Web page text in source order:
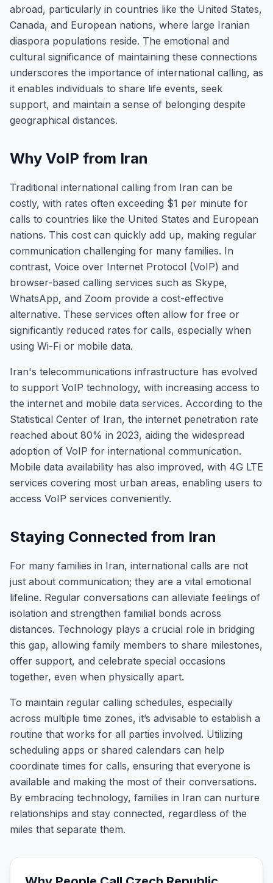
abroad, particularly in countries like the United States,
Canada, and European nations, where large Iranian
diaspora populations reside. The emotional and
cultural significance of maintaining these connections
underscores the importance of international calling, as
it enables individuals to share life events, seek
support, and maintain a sense of belonging despite
geographical distances.
Why VoIP from Iran
Traditional international calling from Iran can be
costly, with rates often exceeding $1 per minute for
calls to countries like the United States and European
nations. This cost can quickly add up, making regular
communication challenging for many families. In
contrast, Voice over Internet Protocol (VoIP) and
browser-based calling services such as Skype,
WhatsApp, and Zoom provide a cost-effective
alternative. These services often allow for free or
significantly reduced rates for calls, especially when
using Wi-Fi or mobile data.
Iran's telecommunications infrastructure has evolved
to support VoIP technology, with increasing access to
the internet and mobile data services. According to the
Statistical Center of Iran, the internet penetration rate
reached about 80% in 2023, aiding the widespread
adoption of VoIP for international communication.
Mobile data availability has also improved, with 4G LTE
services covering most urban areas, enabling users to
access VoIP services conveniently.
Staying Connected from Iran
For many families in Iran, international calls are not
just about communication; they are a vital emotional
lifeline. Regular conversations can alleviate feelings of
isolation and strengthen familial bonds across
distances. Technology plays a crucial role in bridging
this gap, allowing family members to share milestones,
offer support, and celebrate special occasions
together, even when physically apart.
To maintain regular calling schedules, especially
across multiple time zones, it’s advisable to establish a
routine that works for all parties involved. Utilizing
scheduling apps or shared calendars can help
coordinate times for calls, ensuring that everyone is
available and making the most of their conversations.
By embracing technology, families in Iran can nurture
relationships and stay connected, regardless of the
miles that separate them.